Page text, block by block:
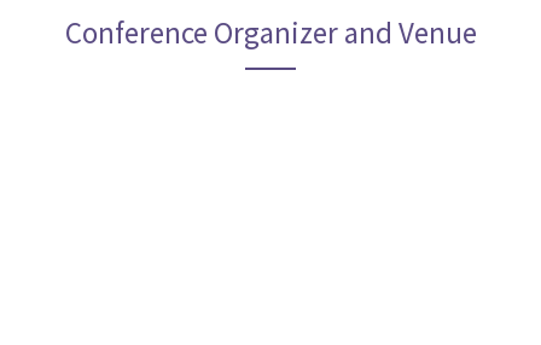
Conference Organizer and Venue